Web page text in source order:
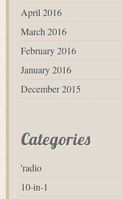
April 2016
March 2016
February 2016
January 2016
December 2015
Categories
'radio
10-in-1